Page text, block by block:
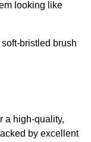
looking like
bristled brush
a high-quality,
by excellent